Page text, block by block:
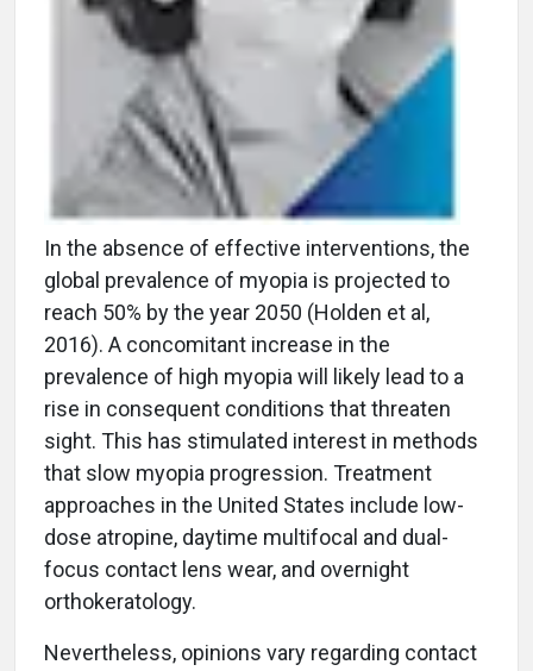
In the absence of effective interventions, the
global prevalence of myopia is projected to
reach 50% by the year 2050 (Holden et al,
2016). A concomitant increase in the
prevalence of high myopia will likely lead to a
rise in consequent conditions that threaten
sight. This has stimulated interest in methods
that slow myopia progression. Treatment
approaches in the United States include low-
dose atropine, daytime multifocal and dual-
focus contact lens wear, and overnight
orthokeratology.
Nevertheless, opinions vary regarding contact